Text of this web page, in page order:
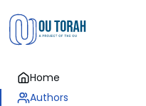
Home
Authors